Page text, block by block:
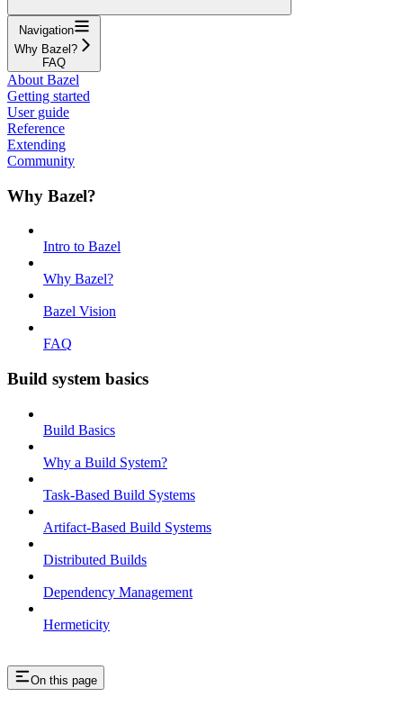
Navigation
Why Bazel?
FAQ
About Bazel
Getting started
User guide
Reference
Extending
Community
Why Bazel?
Intro to Bazel
Why Bazel?
Bazel Vision
FAQ
Build system basics
Build Basics
Why a Build System?
Task-Based Build Systems
Artifact-Based Build Systems
Distributed Builds
Dependency Management
Hermeticity
On this page